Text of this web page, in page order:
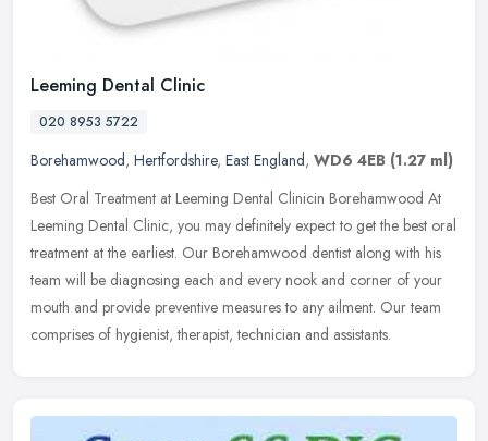
Leeming Dental Clinic
020 8953 5722
Borehamwood, Hertfordshire, East England, WD6 4EB (1.27 ml)
Best Oral Treatment at Leeming Dental Clinicin Borehamwood At
Leeming Dental Clinic, you may definitely expect to get the best oral
treatment at the earliest. Our Borehamwood dentist along with his
team will be diagnosing each and every nook and corner of your
mouth and provide preventive measures to any ailment. Our team
comprises of hygienist, therapist, technician and assistants.